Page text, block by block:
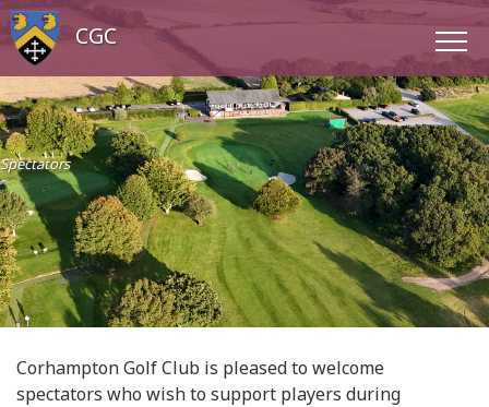
CGC
Spectators
Corhampton Golf Club is pleased to welcome
spectators who wish to support players during